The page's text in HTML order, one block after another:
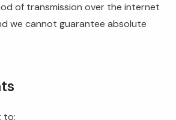
of transmission over the internet
we cannot guarantee absolute
to: